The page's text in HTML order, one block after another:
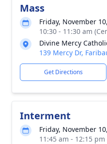
Mass
Friday, November
10:30 - 11:30 am
Divine Mercy
139 Mercy Dr,
Get Directions
Interment
Friday, November
11:45 am - 12:15